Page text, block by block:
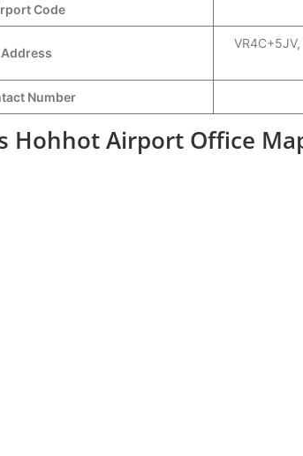
Code
Address
Number
Hohhot Airport Office